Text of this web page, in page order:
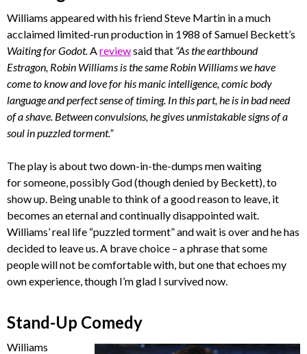
Williams appeared with his friend Steve Martin in a much
acclaimed limited-run production in 1988 of Samuel Beckett’s
Waiting for Godot.Areviewsaid that “As the earthbound
Estragon, Robin Williams is the same Robin Williams we have
come to know and love for his manic intelligence, comic body
language and perfect sense of timing. In this part, he is in bad need
of a shave. Between convulsions, he gives unmistakable signs of a
soul in puzzled torment.”
The play is about two down-in-the-dumps men waiting
for someone, possibly God (though denied by Beckett), to
show up. Being unable to think of a good reason to leave, it
becomes an eternal and continually disappointed wait.
Williams’ real life “puzzled torment” and wait is over and he has
decided to leave us. A brave choice – a phrase that some
people will not be comfortable with, but one that echoes my
own experience, though I’m glad I survived now.
Stand-Up Comedy
Williams